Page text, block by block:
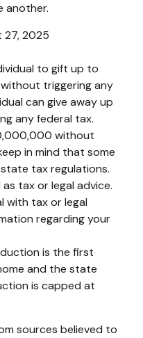
another.
27, 2025
to gift up to
triggering any
can give away up
any federal tax.
without
in mind that some
tax regulations.
tax or legal advice.
with tax or legal
regarding your
is the first
and the state
is capped at
sources believed to